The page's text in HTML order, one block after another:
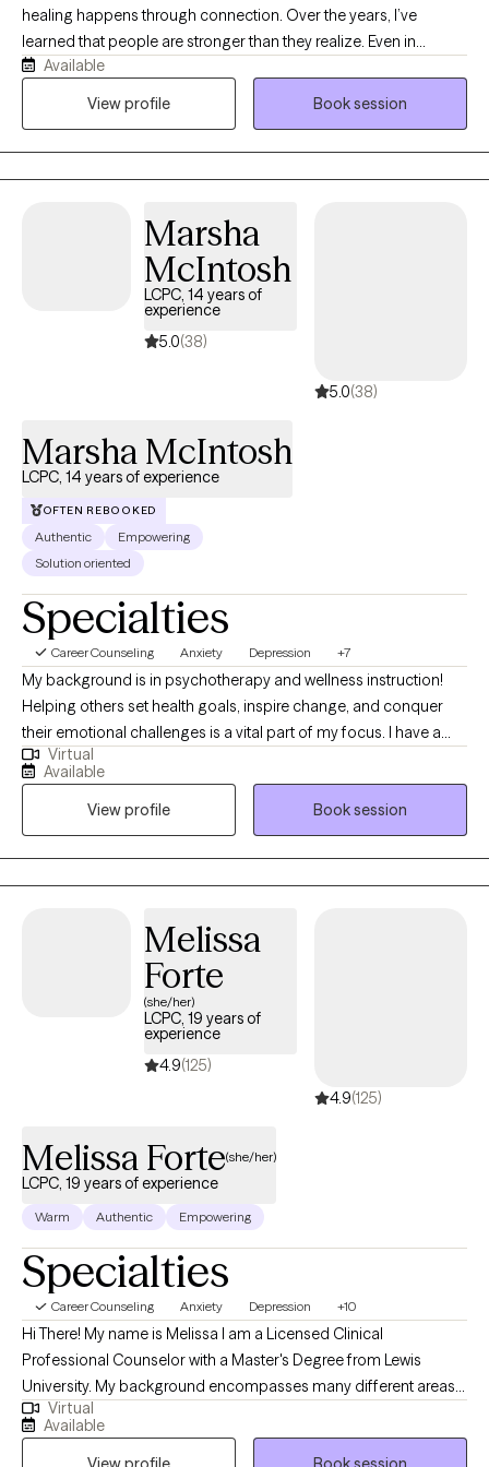
healing happens through connection. Over the years, I’ve
learned that people are stronger than they realize. Even in
difficult seasons, there is an underlying capacity for resilience
that can be rediscovered and strengthened with the right
Available
View profile
Book session
Marsha
McIntosh
LCPC, 14 years of
experience
5.0(38)
5.0(38)
Marsha McIntosh
LCPC, 14 years of experience
OFTEN REBOOKED
Authentic
Empowering
Solution oriented
Specialties
Career Counseling Anxiety Depression +7
My background is in psychotherapy and wellness instruction!
Helping others set health goals, inspire change, and conquer
their emotional challenges is a vital part of my focus. I have a
graduate degree in both counseling and health and have been
providing therapy to men and women of a variety of ages for
many years. I have practiced within an agency and with online
platforms. Observing clients build the courage to make
changes, walk away from unhelpful patterns and take a new
path has been a rewarding part of my career!
Virtual
Available
View profile
Book session
Melissa
Forte
(she/her)
LCPC, 19 years of
experience
4.9(125)
4.9(125)
Melissa Forte(she/her)
LCPC, 19 years of experience
Warm Authentic Empowering
Specialties
Career Counseling Anxiety Depression +10
Hi There! My name is Melissa I am a Licensed Clinical
Professional Counselor with a Master's Degree from Lewis
University. My background encompasses many different areas
to include the mental health field, educational academic and
career performance, corporate business and training, and EAP. I
Virtual
Available